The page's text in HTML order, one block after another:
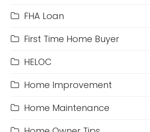
FHA Loan
First Time Home Buyer
HELOC
Home Improvement
Home Maintenance